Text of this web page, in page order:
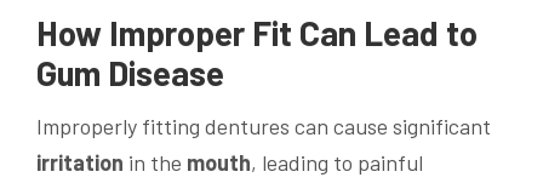
How Improper Fit Can Lead to
Gum Disease
Improperly fitting dentures can cause significant
irritation in the mouth, leading to painful